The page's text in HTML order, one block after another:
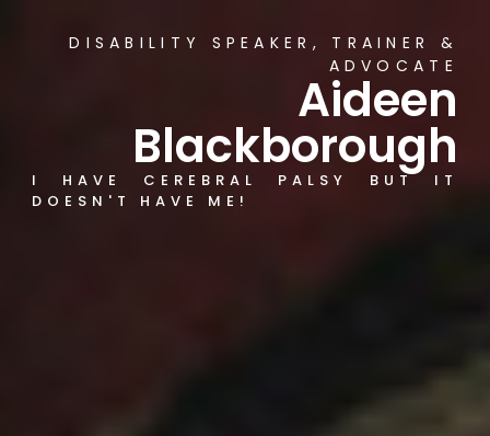
DISABILITY SPEAKER, TRAINER &
ADVOCATE
Aideen
Blackborough
I HAVE CEREBRAL PALSY BUT IT
DOESN'T HAVE ME!